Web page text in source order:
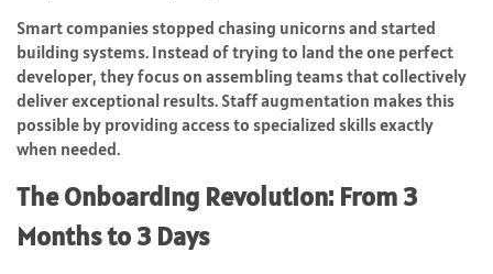
Smart companies stopped chasing unicorns and started
building systems. Instead of trying to land the one perfect
developer, they focus on assembling teams that collectively
deliver exceptional results. Staff augmentation makes this
possible by providing access to specialized skills exactly
when needed.
The Onboarding Revolution: From 3
Months to 3 Days